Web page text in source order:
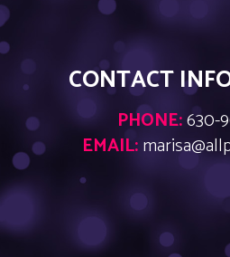
CONTACT
PHONE:630-
EMAIL: